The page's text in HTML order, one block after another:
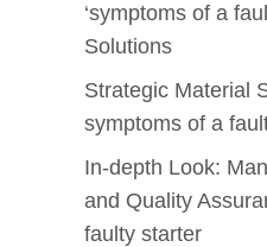
‘symptoms of a
Solutions
Strategic Material
symptoms of a
In-depth Look:
and Quality
faulty starter